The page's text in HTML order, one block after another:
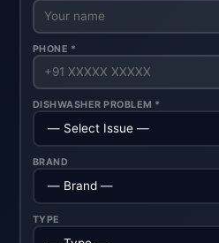
PHONE *
DISHWASHER PROBLEM *
BRAND
TYPE